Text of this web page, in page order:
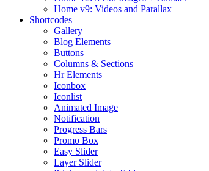
Home v9: Videos and Parallax
Shortcodes
Gallery
Blog Elements
Buttons
Columns & Sections
Hr Elements
Iconbox
Iconlist
Animated Image
Notification
Progress Bars
Promo Box
Easy Slider
Layer Slider